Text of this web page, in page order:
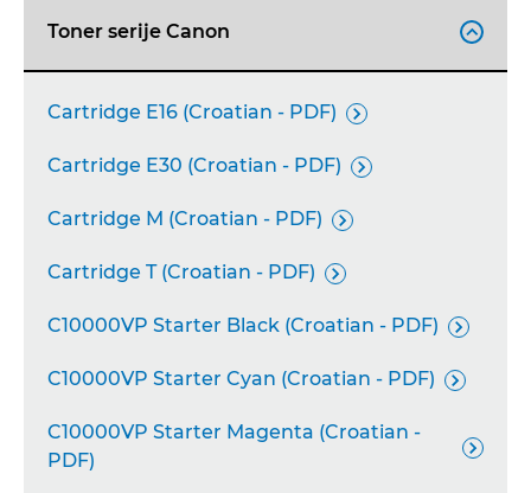
Toner serije Canon 
Cartridge E16 (Croatian - PDF) 
Cartridge E30 (Croatian - PDF) 
Cartridge M (Croatian - PDF) 
Cartridge T (Croatian - PDF) 
C10000VP Starter Black (Croatian - PDF) 
C10000VP Starter Cyan (Croatian - PDF) 
C10000VP Starter Magenta (Croatian -
PDF)
